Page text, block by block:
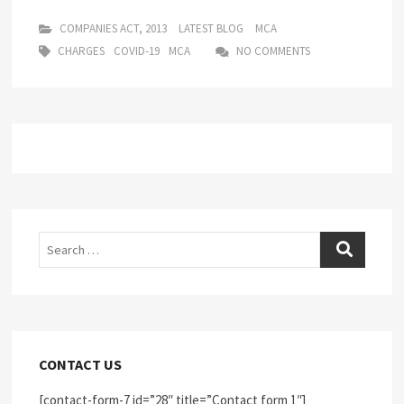
COMPANIES ACT, 2013 LATEST BLOG
MCA
CHARGES
COVID-19 MCA NO COMMENTS
CONTACT US
[contact-form-7 id=”28″ title=”Contact form 1″]